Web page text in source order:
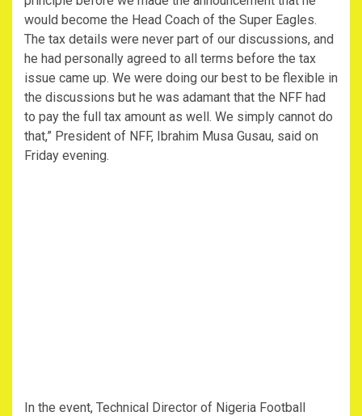
would become the Head Coach of the Super Eagles.
The tax details were never part of our discussions, and
he had personally agreed to all terms before the tax
issue came up. We were doing our best to be flexible in
the discussions but he was adamant that the NFF had
to pay the full tax amount as well. We simply cannot do
that,” President of NFF, Ibrahim Musa Gusau, said on
Friday evening.
In the event, Technical Director of Nigeria Football